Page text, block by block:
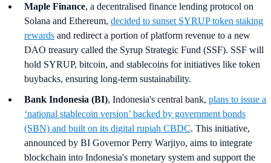
Maple Finance, a decentralised finance lending protocol on
Solana and Ethereum, decided to sunset SYRUP token staking
rewards and redirect a portion of platform revenue to a new
DAO treasury called the Syrup Strategic Fund (SSF). SSF will
hold SYRUP, bitcoin, and stablecoins for initiatives like token
buybacks, ensuring long-term sustainability.
Bank Indonesia (BI), Indonesia's central bank, plans to issue a
‘national stablecoin version’ backed by government bonds
(SBN) and built on its digital rupiah CBDC. This initiative,
announced by BI Governor Perry Warjiyo, aims to integrate
blockchain into Indonesia's monetary system and support the